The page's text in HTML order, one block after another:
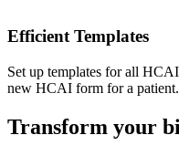
Efficient Templates
Set up templates for all
new HCAI form for a patient.
Transform your